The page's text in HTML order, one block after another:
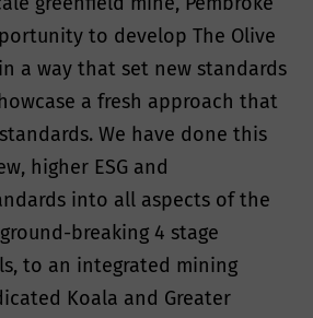
to develop The Olive
a way that set new standards
a fresh approach that
We have done this
higher ESG and
into all aspects of the
breaking 4 stage
to an integrated mining
Koala and Greater